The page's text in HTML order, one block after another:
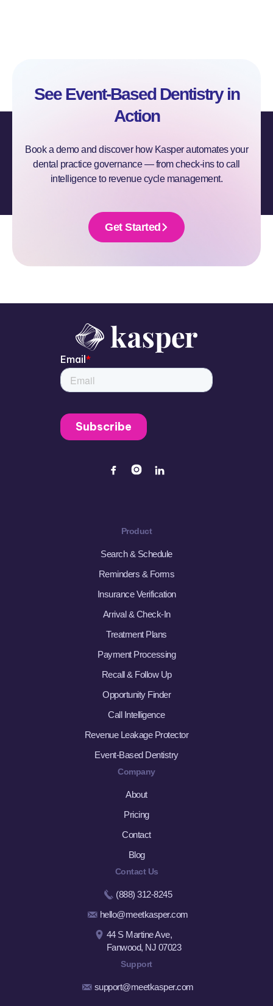
See Event-Based Dentistry in
Action
Book a demo and discover how Kasper automates your
dental practice governance — from check-ins to call
intelligence to revenue cycle management.
Get Started
Product
Search & Schedule
Reminders & Forms
Insurance Verification
Arrival & Check-In
Treatment Plans
Payment Processing
Recall & Follow Up
Opportunity Finder
Call Intelligence
Revenue Leakage Protector
Event-Based Dentistry
Company
About
Pricing
Contact
Blog
Contact Us
(888) 312-8245
hello@meetkasper.com
44 S Martine Ave,
Fanwood, NJ 07023
Support
support@meetkasper.com